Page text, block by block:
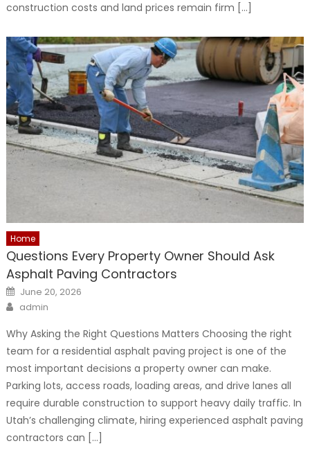
construction costs and land prices remain firm […]
Home
Questions Every Property Owner Should Ask
Asphalt Paving Contractors
Posted
on
June 20, 2026
Author
admin
Why Asking the Right Questions Matters Choosing the right
team for a residential asphalt paving project is one of the
most important decisions a property owner can make.
Parking lots, access roads, loading areas, and drive lanes all
require durable construction to support heavy daily traffic. In
Utah’s challenging climate, hiring experienced asphalt paving
contractors can […]